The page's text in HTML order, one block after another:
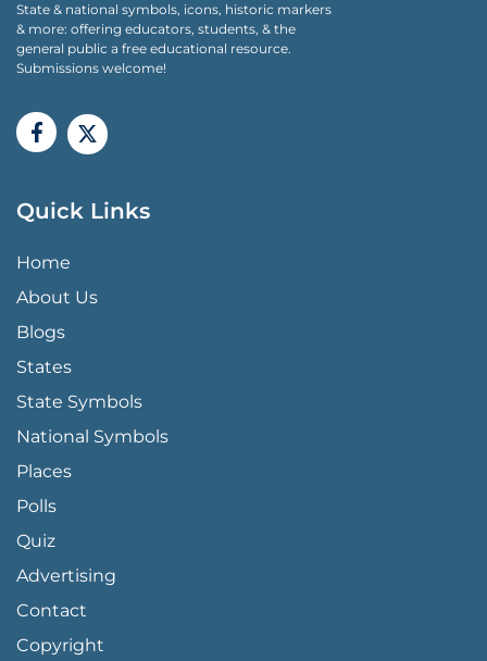
State & national symbols, icons, historic markers
& more: offering educators, students, & the
general public a free educational resource.
Submissions welcome!
Quick Links
QUICK LINKS MENU
Home
About Us
Blogs
States
State Symbols
National Symbols
Places
Polls
Quiz
Advertising
FOOTER PAGE LINKS
Contact
Copyright